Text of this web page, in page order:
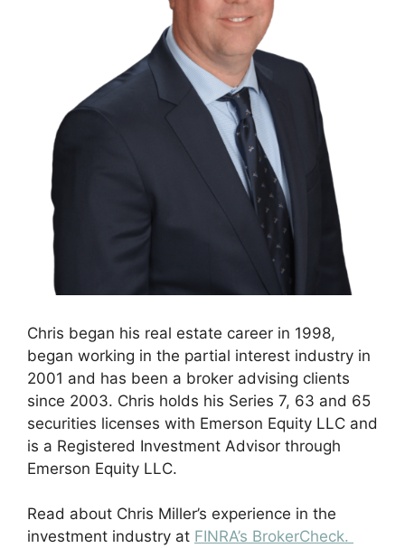
Chris began his real estate career in 1998,
began working in the partial interest industry in
2001 and has been a broker advising clients
since 2003. Chris holds his Series 7, 63 and 65
securities licenses with Emerson Equity LLC and
is a Registered Investment Advisor through
Emerson Equity LLC.
Read about Chris Miller’s experience in the
investment industry at FINRA’s BrokerCheck.